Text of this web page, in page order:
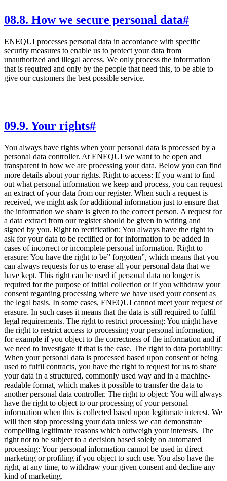
08.8. How we secure personal data#
ENEQUI processes personal data in accordance with specific
security measures to enable us to protect your data from
unauthorized and illegal access. We only process the information
that is required and only by the people that need this, to be able to
give our customers the best possible service.
09.9. Your rights#
You always have rights when your personal data is processed by a
personal data controller. At ENEQUI we want to be open and
transparent in how we are processing your data. Below you can find
more details about your rights. Right to access: If you want to find
out what personal information we keep and process, you can request
an extract of your data from our register. When such a request is
received, we might ask for additional information just to ensure that
the information we share is given to the correct person. A request for
a data extract from our register should be given in writing and
signed by you. Right to rectification: You always have the right to
ask for your data to be rectified or for information to be added in
cases of incorrect or incomplete personal information. Right to
erasure: You have the right to be” forgotten”, which means that you
can always requests for us to erase all your personal data that we
have kept. This right can be used if personal data no longer is
required for the purpose of initial collection or if you withdraw your
consent regarding processing where we have used your consent as
the legal basis. In some cases, ENEQUI cannot meet your request of
erasure. In such cases it means that the data is still required to fulfil
legal requirements. The right to restrict processing: You might have
the right to restrict access to processing your personal information,
for example if you object to the correctness of the information and if
we need to investigate if that is the case. The right to data portability:
When your personal data is processed based upon consent or being
used to fulfil contracts, you have the right to request for us to share
your data in a structured, commonly used way and in a machine-
readable format, which makes it possible to transfer the data to
another personal data controller. The right to object: You will always
have the right to object to our processing of your personal
information when this is collected based upon legitimate interest. We
will then stop processing your data unless we can demonstrate
compelling legitimate reasons which outweigh your interests. The
right not to be subject to a decision based solely on automated
processing: Your personal information cannot be used in direct
marketing or profiling if you object to such use. You also have the
right, at any time, to withdraw your given consent and decline any
kind of marketing.